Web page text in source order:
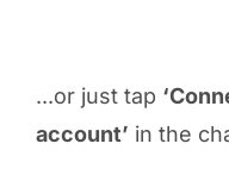
...or just tap
account’ in the